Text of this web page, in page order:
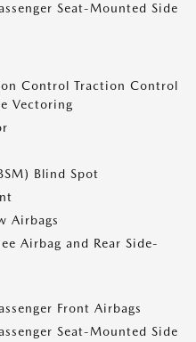
Seat-Mounted Side
Control Traction Control
Vectoring
Blind Spot
Airbags
Airbag and Rear Side-
Front Airbags
Seat-Mounted Side